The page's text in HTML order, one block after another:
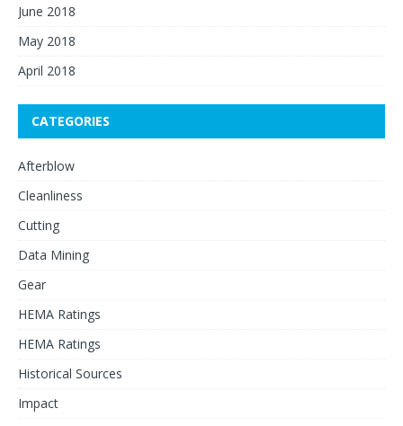
June 2018
May 2018
April 2018
CATEGORIES
Afterblow
Cleanliness
Cutting
Data Mining
Gear
HEMA Ratings
HEMA Ratings
Historical Sources
Impact